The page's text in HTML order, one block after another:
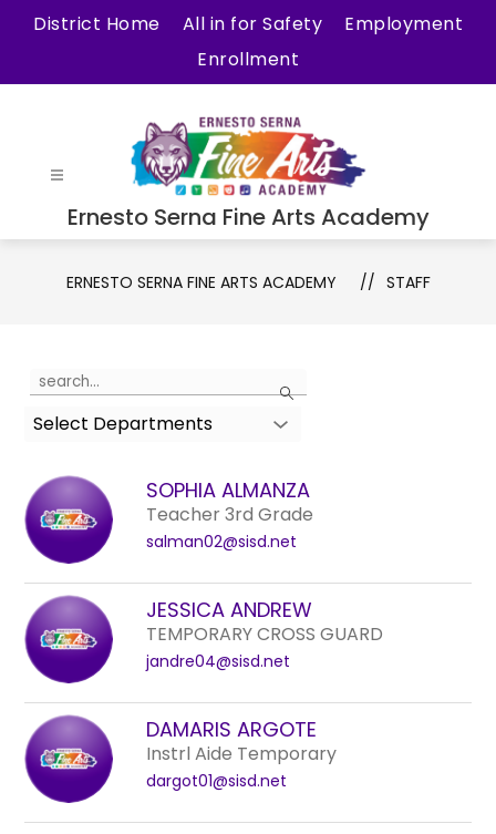
District Home All in for Safety
Employment
Enrollment
Ernesto Serna Fine Arts Academy
ERNESTO SERNA FINE ARTS ACADEMY STAFF
Search
the
search
above
to
filter
by
staff
name.
Select Departments
SOPHIA ALMANZA
Teacher 3rd Grade
salman02@sisd.net
JESSICA ANDREW
TEMPORARY CROSS GUARD
jandre04@sisd.net
DAMARIS ARGOTE
Instrl Aide Temporary
dargot01@sisd.net